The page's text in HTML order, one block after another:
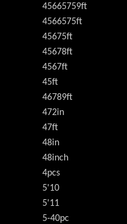
45665759ft
4566575ft
45675ft
45678ft
4567ft
45ft
46789ft
472in
47ft
48in
48inch
4pcs
5'10
5'11
5-40pc